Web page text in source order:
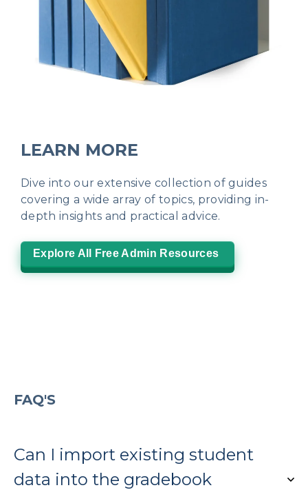
LEARN MORE
Dive into our extensive collection of guides
covering a wide array of topics, providing in-
depth insights and practical advice.
Explore All Free Admin Resources
FAQ'S
Can I import existing student
data into the gradebook